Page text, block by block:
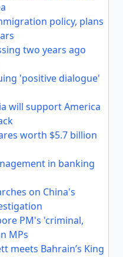
policy, plans
two years ago
'positive dialogue'
will support America
worth $5.7 billion
in banking
on China's
PM's 'criminal,
MPs
meets Bahrain’s King